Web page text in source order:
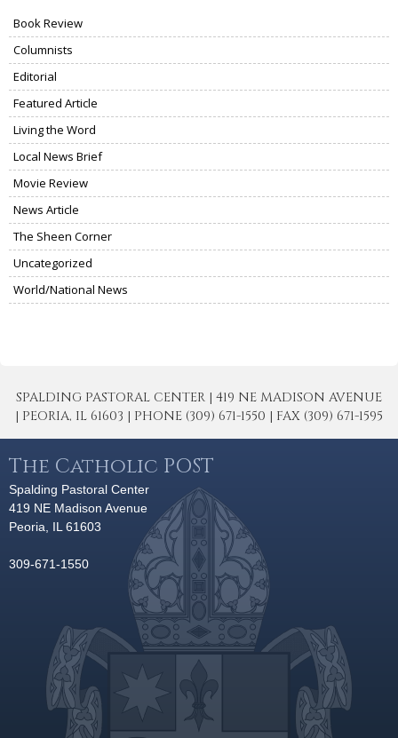
Book Review
Columnists
Editorial
Featured Article
Living the Word
Local News Brief
Movie Review
News Article
The Sheen Corner
Uncategorized
World/National News
SPALDING PASTORAL CENTER | 419 NE MADISON AVENUE
| PEORIA, IL 61603 | PHONE (309) 671-1550 | FAX (309) 671-1595
The Catholic POST
Spalding Pastoral Center
419 NE Madison Avenue
Peoria, IL 61603
309-671-1550